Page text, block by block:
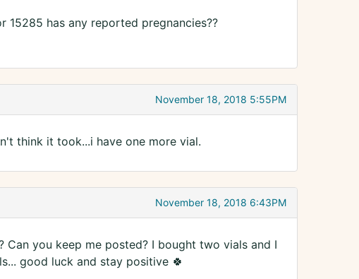
has any reported pregnancies??
November 18, 2018 5:55PM
think it took...i have one more vial.
November 18, 2018 6:43PM
you keep me posted? I bought two vials and I
good luck and stay positive 🍀